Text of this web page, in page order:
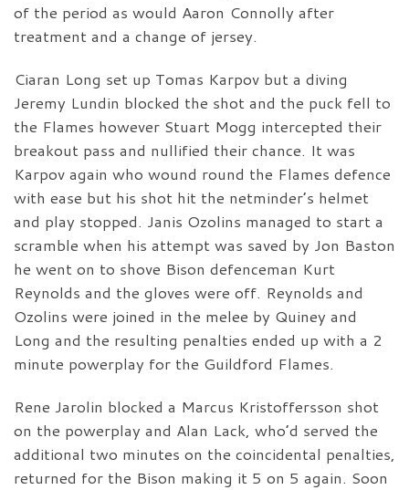
of the period as would Aaron Connolly after
treatment and a change of jersey.
Ciaran Long set up Tomas Karpov but a diving
Jeremy Lundin blocked the shot and the puck fell to
the Flames however Stuart Mogg intercepted their
breakout pass and nullified their chance. It was
Karpov again who wound round the Flames defence
with ease but his shot hit the netminder’s helmet
and play stopped. Janis Ozolins managed to start a
scramble when his attempt was saved by Jon Baston
he went on to shove Bison defenceman Kurt
Reynolds and the gloves were off. Reynolds and
Ozolins were joined in the melee by Quiney and
Long and the resulting penalties ended up with a 2
minute powerplay for the Guildford Flames.
Rene Jarolin blocked a Marcus Kristoffersson shot
on the powerplay and Alan Lack, who’d served the
additional two minutes on the coincidental penalties,
returned for the Bison making it 5 on 5 again. Soon